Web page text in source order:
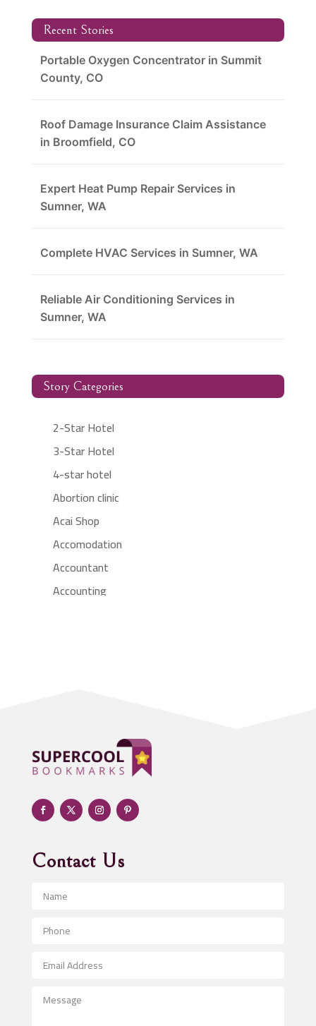
Recent Stories
Portable Oxygen Concentrator in Summit
County, CO
Roof Damage Insurance Claim Assistance
in Broomfield, CO
Expert Heat Pump Repair Services in
Sumner, WA
Complete HVAC Services in Sumner, WA
Reliable Air Conditioning Services in
Sumner, WA
Story Categories
2-Star Hotel
3-Star Hotel
4-star hotel
Abortion clinic
Acai Shop
Accomodation
Accountant
Accounting
Adult day care center
Adult Entertainment Club
Adventure
Advertising & Marketing
Advertising and Marketing
Advertising Photographer
Aerospace
After School Program
Agricultural Service
Contact Us